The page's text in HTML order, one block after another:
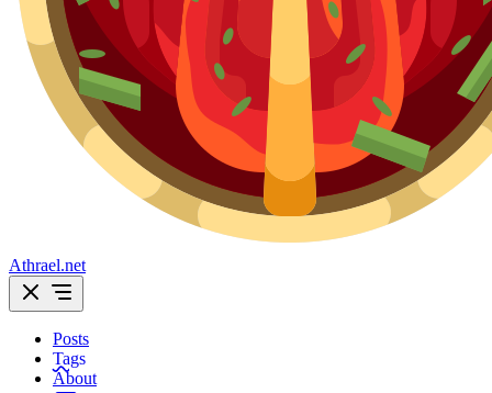
Athrael.net
Posts
Tags
About